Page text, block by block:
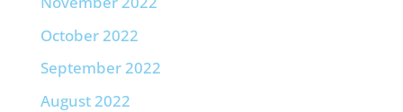
October 2022
September 2022
August 2022